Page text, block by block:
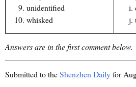
unidentified
whisked
Answers are in the first comment below.
Submitted to theShenzhen Dailyfor